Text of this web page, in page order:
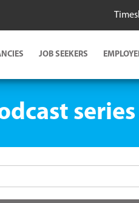
JOB SEEKERS
series